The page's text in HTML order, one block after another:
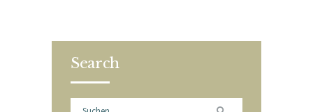
Search
Suchen